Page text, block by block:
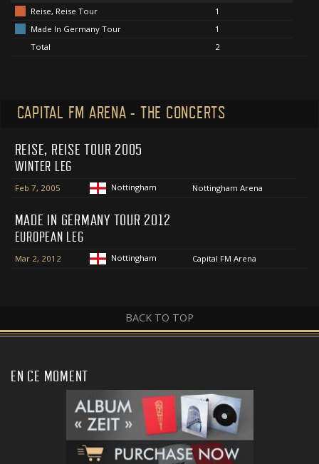
Reise, Reise Tour
1
Made In Germany Tour
1
Total
2
CAPITAL FM ARENA - THE CONCERTS
REISE, REISE TOUR 2005
WINTER LEG
Feb 7, 2005 Nottingham Nottingham Arena
MADE IN GERMANY TOUR 2012
EUROPEAN LEG
Mar 2, 2012 Nottingham Capital FM Arena
BACK TO TOP
EN CE MOMENT